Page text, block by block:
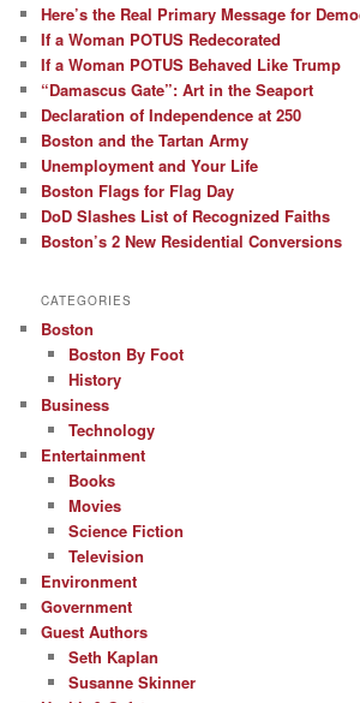
Here’s the Real Primary Message for
If a Woman POTUS Redecorated
If a Woman POTUS Behaved Like Trump
“Damascus Gate”: Art in the Seaport
Declaration of Independence at 250
Boston and the Tartan Army
Unemployment and Your Life
Boston Flags for Flag Day
DoD Slashes List of Recognized Faiths
Boston’s 2 New Residential Conversions
CATEGORIES
Boston
Boston By Foot
History
Business
Technology
Entertainment
Books
Movies
Science Fiction
Television
Environment
Government
Guest Authors
Seth Kaplan
Susanne Skinner